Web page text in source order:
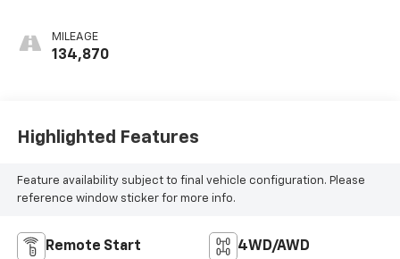
MILEAGE
134,870
Highlighted Features
Feature availability subject to final vehicle configuration. Please
reference window sticker for more info.
Remote Start 4WD/AWD